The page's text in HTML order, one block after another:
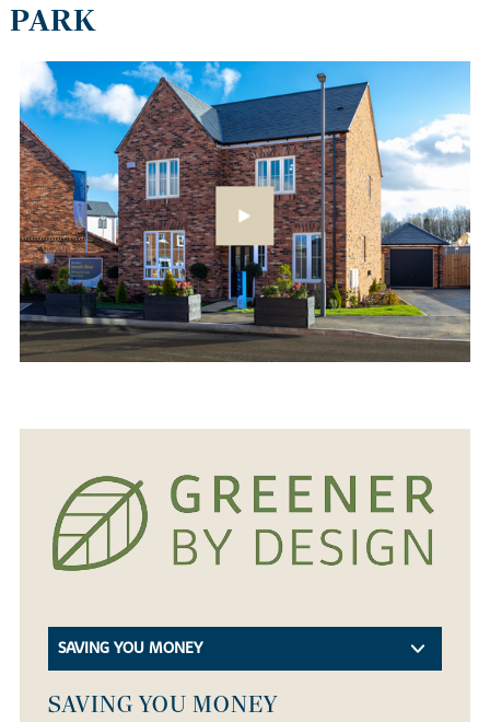
PARK
SAVING YOU MONEY
SAVING YOU MONEY